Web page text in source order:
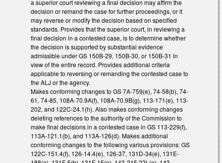
a superior court reviewing a final decision may affirm the
decision or remand the case for further proceedings, or it
may reverse or modify the decision based on specified
standards. Provides that the superior court, in reviewing a
final decision in a contested case, is to determine whether
the decision is supported by substantial evidence
admissible under GS 150B-29, 150B-30, or 150B-31 in
view of the entire record. Provides additional criteria
applicable to reversing or remanding the contested case to
the ALJ or the agency.
Makes conforming changes to GS 7A-759(e), 74-58(b), 74-
61, 74-85, 108A-70.9A(f), 108A-70.9B(g), 113-171(e), 113-
202, and 122C-24.1(h). Also makes conforming changes
deleting references to the authority of the Commission to
make final decisions in a contested case in GS 113-229(f),
113A-121.1(b), and 113A-126(d). Makes additional
conforming changes to the following various provisions: GS
122C-151.4(f), 126-14.4(e), 126-37, 131D-34(e), 131E-